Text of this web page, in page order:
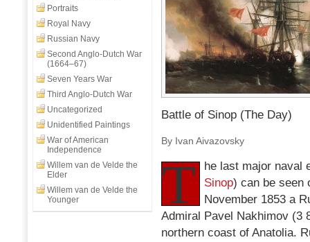
Battle of Sinop (The Day)
By Ivan Aivazovsky
T
he last major naval
Sinop) can be seen
November 1853 a
Admiral Pavel Nakhimov (3
northern coast of Anatolia.
Portraits
Royal Navy
Russian Navy
Second Anglo-Dutch War
(1664–67)
Seven Years War
Third Anglo-Dutch War
Uncategorized
Unidentified Paintings
War of American
Independence
Willem van de Velde the
Elder
Willem van de Velde the
Younger